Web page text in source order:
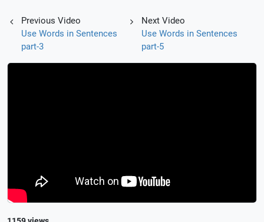
Previous Video
Use Words in Sentences
part-3
Next Video
Use Words in Sentences
part-5